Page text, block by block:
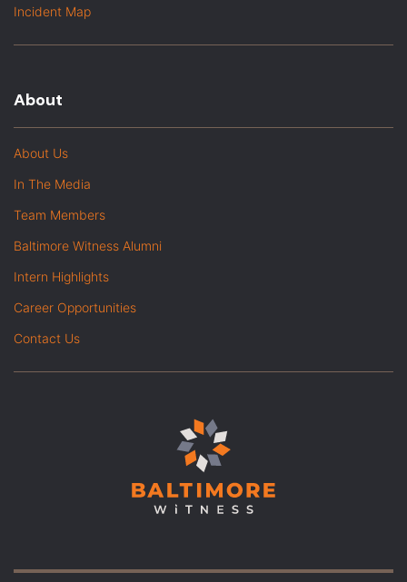
Incident Map
About
About Us
In The Media
Team Members
Baltimore Witness Alumni
Intern Highlights
Career Opportunities
Contact Us